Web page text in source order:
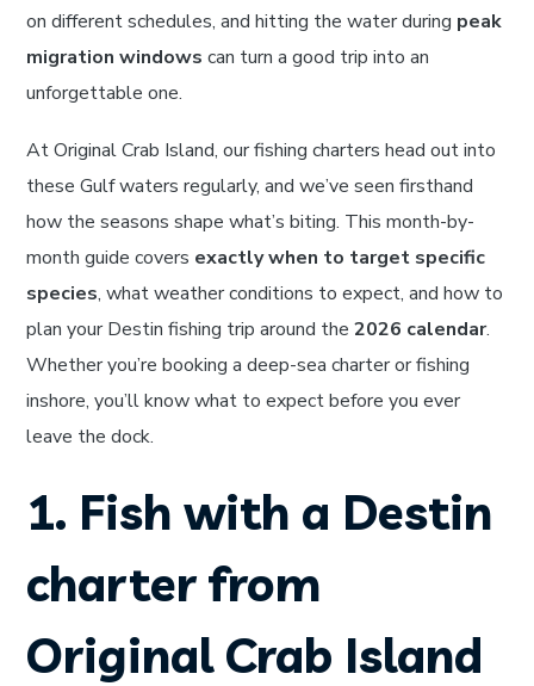
on different schedules, and hitting the water during peak
migration windows can turn a good trip into an
unforgettable one.
At Original Crab Island, our fishing charters head out into
these Gulf waters regularly, and we’ve seen firsthand
how the seasons shape what’s biting. This month-by-
month guide covers exactly when to target specific
species, what weather conditions to expect, and how to
plan your Destin fishing trip around the2026 calendar.
Whether you’re booking a deep-sea charter or fishing
inshore, you’ll know what to expect before you ever
leave the dock.
1. Fish with a Destin
charter from
Original Crab Island